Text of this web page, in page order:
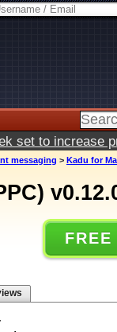
set to increase
messaging > Kadu for